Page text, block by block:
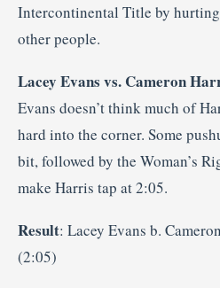
Intercontinental Title by
other people.
Lacey Evans vs. Cameron
Evans doesn’t think much of
hard into the corner. Some
bit, followed by the Woman’s
make Harris tap at 2:05.
Result: Lacey Evans b.
(2:05)